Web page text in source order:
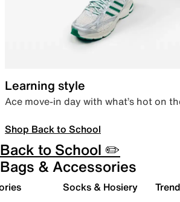
Learning style
Ace move-in day with what’s hot on
Shop Back to School
Back to School ✏️
Bags & Accessories
Socks & Hosiery